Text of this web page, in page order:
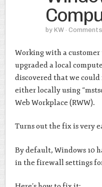
by KW · Comments
Working with a customer
upgraded a local
discovered that we
either locally using
Web Workplace (RWW).
Turns out the fix is very
By default, Windows 10
in the firewall settings